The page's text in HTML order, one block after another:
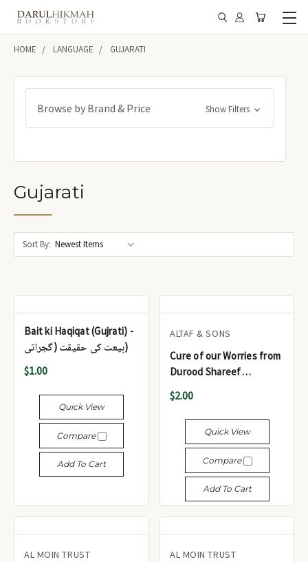
HOME LANGUAGE GUJARATI
Browse by Brand & Price Show Filters
Gujarati
Sort By:
Bait ki Haqiqat (Gujrati) -
بیعت کی حقیقت (گجراتی)
$1.00
Quick View
Compare
Add To Cart
ALTAF & SONS
Cure of our Worries from
Durood Shareef
(Gujrati/Urdu/Arabic)
$2.00
Quick View
Compare
Add To Cart
AL MOIN TRUST AL MOIN TRUST